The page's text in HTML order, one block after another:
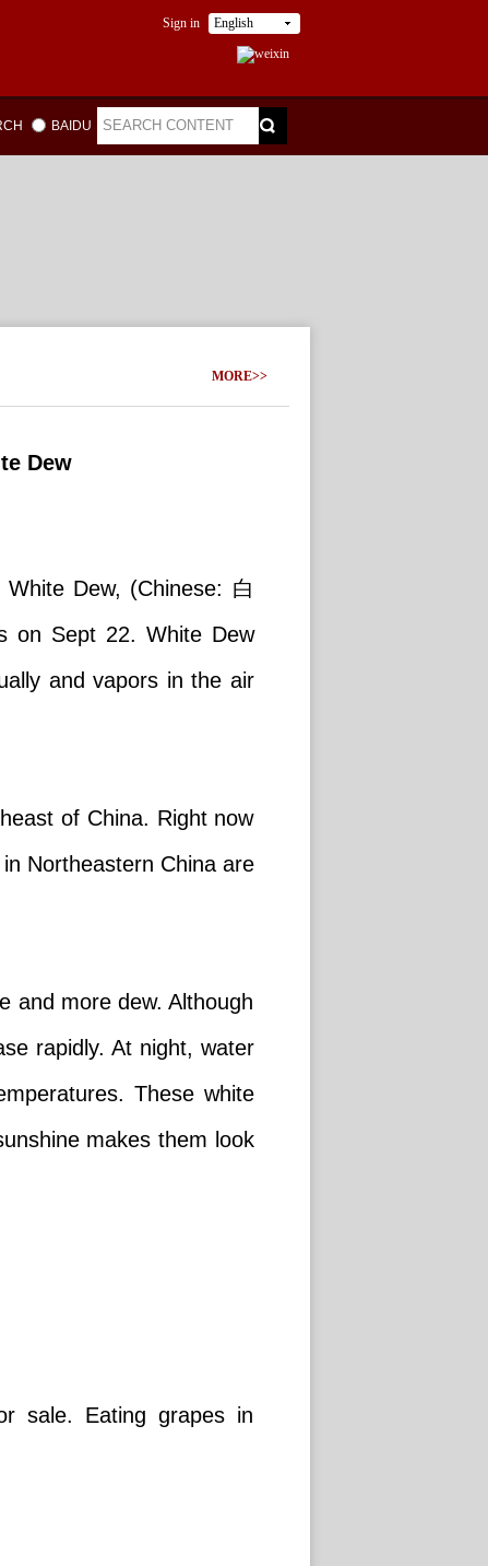
Sign in English
BAIDU
MORE>>
Dew
Dew, (Chinese: 白
on Sept 22. White Dew
and vapors in the air
of China. Right now
Northeastern China are
and more dew. Although
rapidly. At night, water
These white
makes them look
sale. Eating grapes in